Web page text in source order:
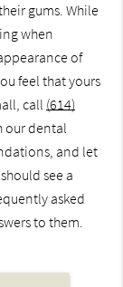
gums. While
when
of
feel that yours
call (614)
our dental
and let
see a
asked
to them.